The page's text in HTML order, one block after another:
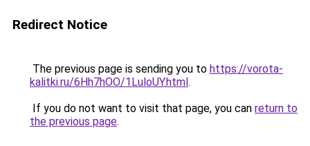
Redirect Notice
The previous page is sending you to https://vorota-
kalitki.ru/6Hh7hOO/1LuloUY.html.
If you do not want to visit that page, you can return to
the previous page.